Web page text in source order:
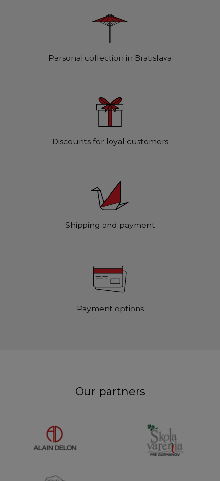
Personal collection in Bratislava
Discounts for loyal customers
Shipping and payment
Payment options
Our partners